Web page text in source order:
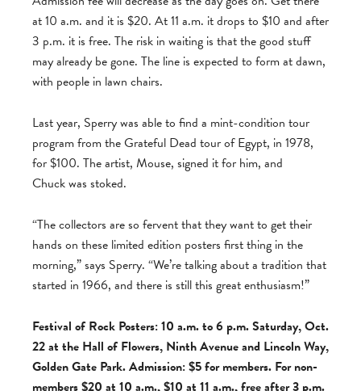
at 10 a.m. and it is $20. At 11 a.m. it drops to $10 and after
3 p.m. it is free. The risk in waiting is that the good stuff
may already be gone. The line is expected to form at dawn,
with people in lawn chairs.
Last year, Sperry was able to find a mint-condition tour
program from the Grateful Dead tour of Egypt, in 1978,
for $100. The artist, Mouse, signed it for him, and
Chuck was stoked.
“The collectors are so fervent that they want to get their
hands on these limited edition posters first thing in the
morning,” says Sperry. “We’re talking about a tradition that
started in 1966, and there is still this great enthusiasm!”
Festival of Rock Posters: 10 a.m. to 6 p.m. Saturday, Oct.
22 at the Hall of Flowers, Ninth Avenue and Lincoln Way,
Golden Gate Park. Admission: $5 for members. For non-
members $20 at 10 a.m., $10 at 11 a.m., free after 3 p.m.